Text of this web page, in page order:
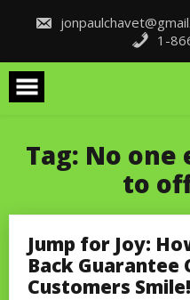
content
1-
Tag: No one
to
Jump for Joy:
Back Guarantee
Customers Smile!